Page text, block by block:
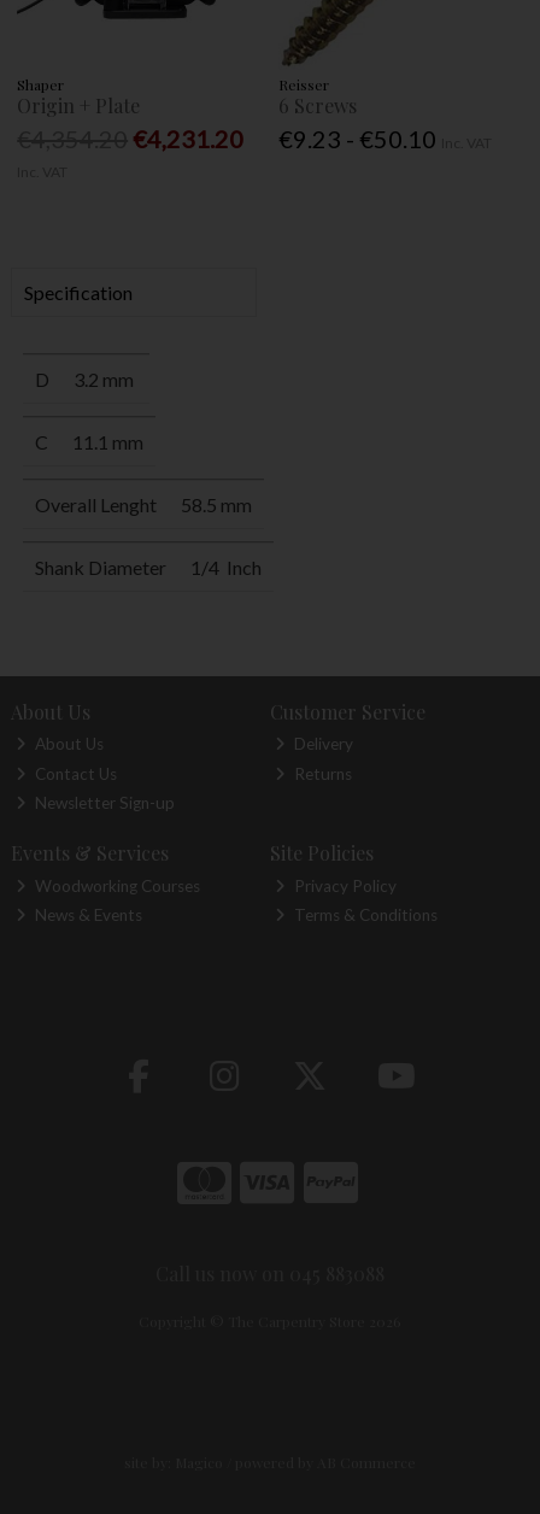
Shaper
Origin + Plate
€4,231.20
Reisser
6 Screws
€9.23 - €50.10
Specification
D 3.2 mm
C 11.1 mm
Overall Lenght 58.5 mm
Shank Diameter 1/4 Inch
About Us
About Us
Contact Us
Newsletter Sign-up
Customer Service
Delivery
Returns
Events & Services
Woodworking Courses
News & Events
Site Policies
Privacy Policy
Terms & Conditions